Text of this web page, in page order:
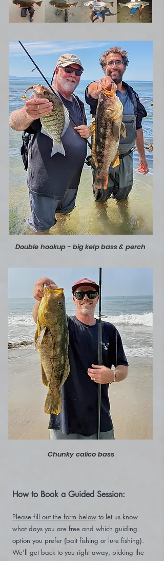
How to Book a Guided Session:
Please fill out the form below to let us know
what days you are free and which guiding
option you prefer (bait fishing or lure fishing).
We’ll get back to you right away, picking the
Double hookup - big kelp bass & perch
Chunky calico bass